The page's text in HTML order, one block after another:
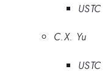
USTC
C.X. Yu
USTC